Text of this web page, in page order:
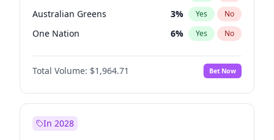
Australian Greens 3% Yes No
One Nation 6% Yes No
Total Volume: $1,964.71 Bet Now
In 2028